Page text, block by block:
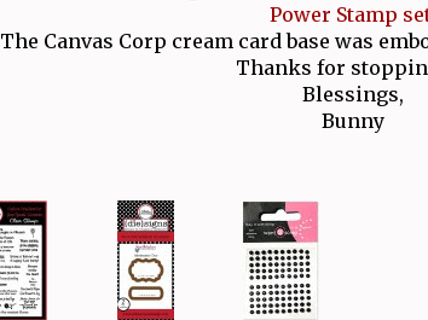
Power Stamp
The Canvas Corp cream card base was
Thanks for
Blessings,
Bunny